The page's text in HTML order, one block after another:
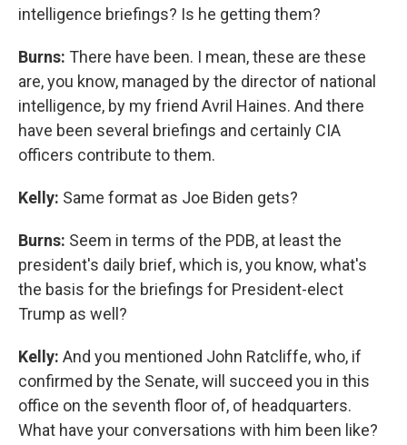
intelligence briefings? Is he getting them?
Burns: There have been. I mean, these are these
are, you know, managed by the director of national
intelligence, by my friend Avril Haines. And there
have been several briefings and certainly CIA
officers contribute to them.
Kelly: Same format as Joe Biden gets?
Burns: Seem in terms of the PDB, at least the
president's daily brief, which is, you know, what's
the basis for the briefings for President-elect
Trump as well?
Kelly: And you mentioned John Ratcliffe, who, if
confirmed by the Senate, will succeed you in this
office on the seventh floor of, of headquarters.
What have your conversations with him been like?